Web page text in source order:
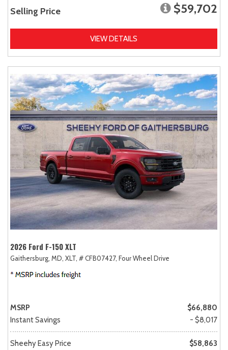
Selling Price $59,702
VIEW DETAILS
2026 Ford F-150 XLT
Gaithersburg, MD, XLT, # CFB07427, Four Wheel Drive
MSRP
$66,880
Instant Savings
- $8,017
Sheehy Easy Price
$58,863